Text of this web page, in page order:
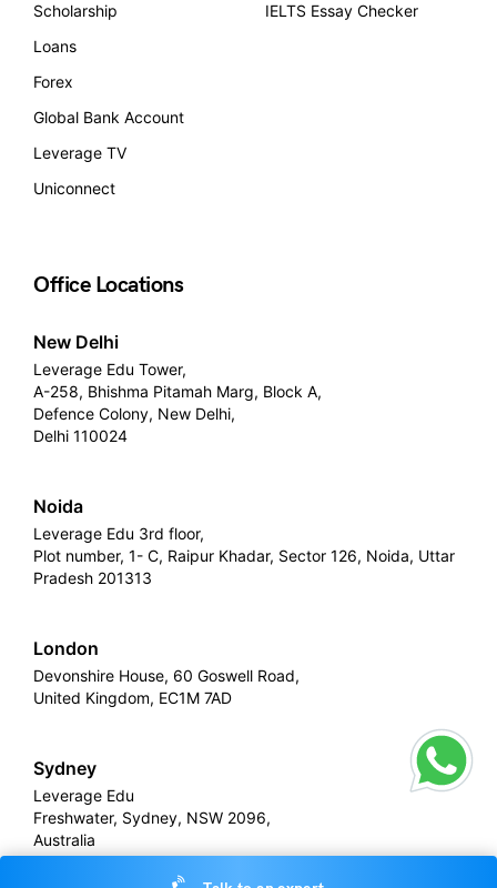
Scholarship
Loans
Forex
Global Bank Account
Leverage TV
Uniconnect
IELTS Essay Checker
Office Locations
New Delhi
Leverage Edu Tower,
A-258, Bhishma Pitamah Marg, Block A,
Defence Colony, New Delhi,
Delhi 110024
Noida
Leverage Edu 3rd floor,
Plot number, 1- C, Raipur Khadar, Sector 126, Noida, Uttar
Pradesh 201313
London
Devonshire House, 60 Goswell Road,
United Kingdom, EC1M 7AD
Sydney
Leverage Edu
Freshwater, Sydney, NSW 2096,
Australia